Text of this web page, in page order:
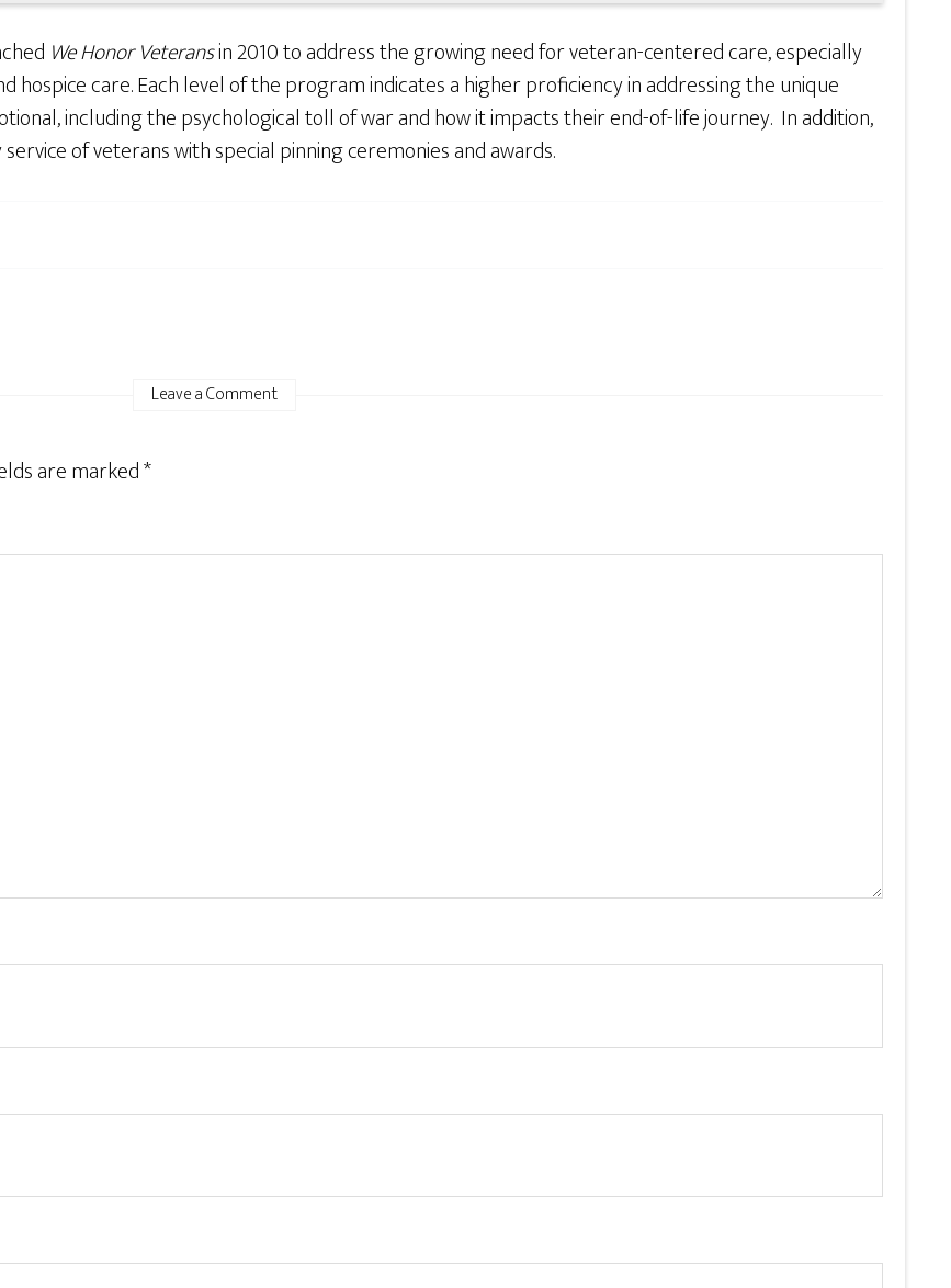
We Honor Veteransin 2010 to address the growing need for veteran-centered care, especially
hospice care. Each level of the program indicates a higher proficiency in addressing the unique
including the psychological toll of war and how it impacts their end-of-life journey. In addition,
of veterans with special pinning ceremonies and awards.
Leave a Comment
are marked*